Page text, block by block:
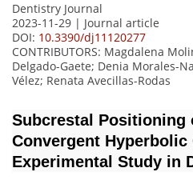
Dentistry Journal
2023-11-29 | Journal article
DOI: 10.3390/dj11120277
CONTRIBUTORS: Magdalena
Delgado-Gaete; Denia Morales-
Vélez; Renata Avecillas-Rodas
Subcrestal Positioning
Convergent
Experimental Study in